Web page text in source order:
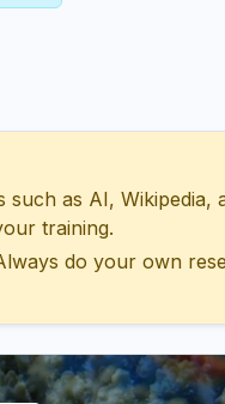
as AI, Wikipedia,
training.
do your own